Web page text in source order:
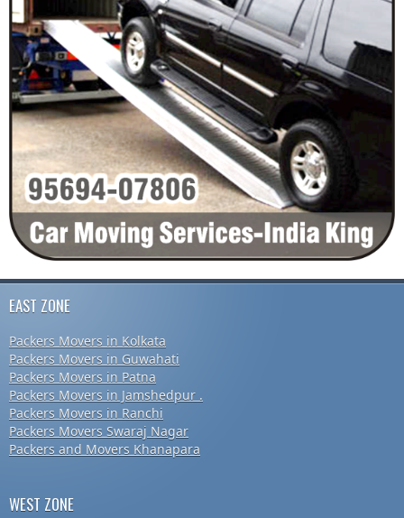
EAST ZONE
Packers Movers in Kolkata
Packers Movers in Guwahati
Packers Movers in Patna
Packers Movers in Jamshedpur .
Packers Movers in Ranchi
Packers Movers Swaraj Nagar
Packers and Movers Khanapara
WEST ZONE